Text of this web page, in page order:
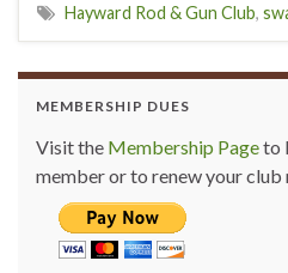
Hayward Rod & Gun Club,
MEMBERSHIP DUES
Visit the Membership Pageto
member or to renew your club